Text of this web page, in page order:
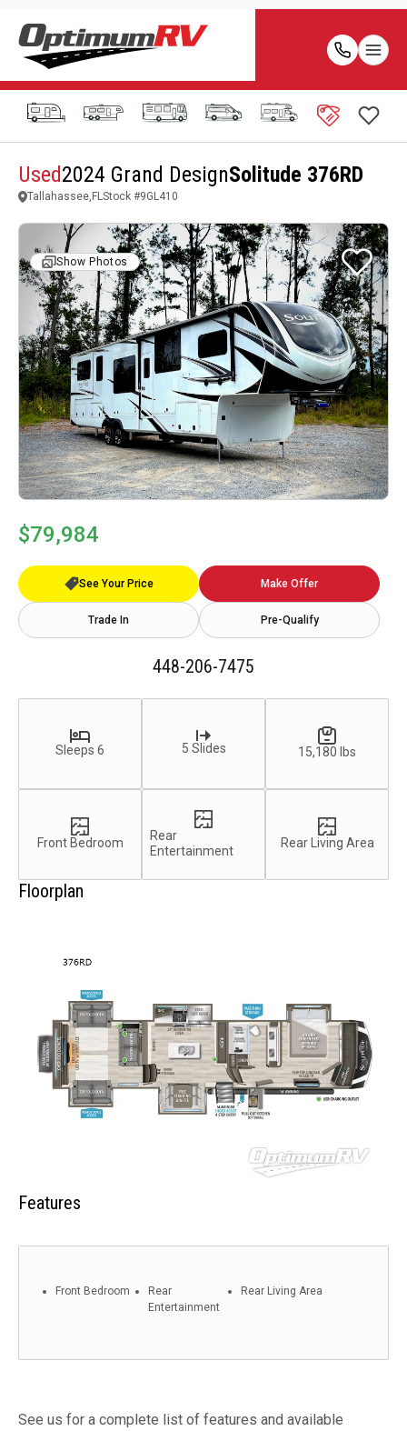
Used2024 Grand DesignSolitude 376RD
Tallahassee,FLStock #9GL410
Show Photos
$79,984
See Your Price Make Offer
Trade In Pre-Qualify
448-206-7475
Sleeps 6 5 Slides 15,180 lbs
Front Bedroom
Rear
Entertainment
Rear Living Area
Floorplan
Features
Front Bedroom
Rear
Entertainment
Rear Living Area
See us for a complete list of features and available